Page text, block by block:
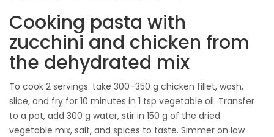
Cooking pasta with
zucchini and chicken from
the dehydrated mix
To cook 2 servings: take 300–350 g chicken fillet, wash,
slice, and fry for 10 minutes in 1 tsp vegetable oil. Transfer
to a pot, add 300 g water, stir in 150 g of the dried
vegetable mix, salt, and spices to taste. Simmer on low